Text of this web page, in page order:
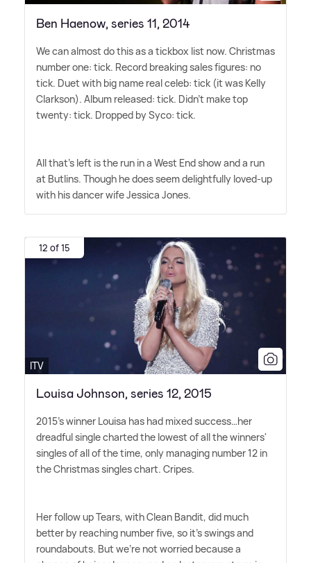
Ben Haenow, series 11, 2014
We can almost do this as a tickbox list now. Christmas
number one: tick. Record breaking sales figures: no
tick. Duet with big name real celeb: tick (it was Kelly
Clarkson). Album released: tick. Didn't make top
twenty: tick. Dropped by Syco: tick.
All that's left is the run in a West End show and a run
at Butlins. Though he does seem delightfully loved-up
with his dancer wife Jessica Jones.
12 of 15
ITV
Louisa Johnson, series 12, 2015
2015's winner Louisa has had mixed success…her
dreadful single charted the lowest of all the winners'
singles of all of the time, only managing number 12 in
the Christmas singles chart. Cripes.
Her follow up Tears, with Clean Bandit, did much
better by reaching number five, so it's swings and
roundabouts. But we're not worried because a